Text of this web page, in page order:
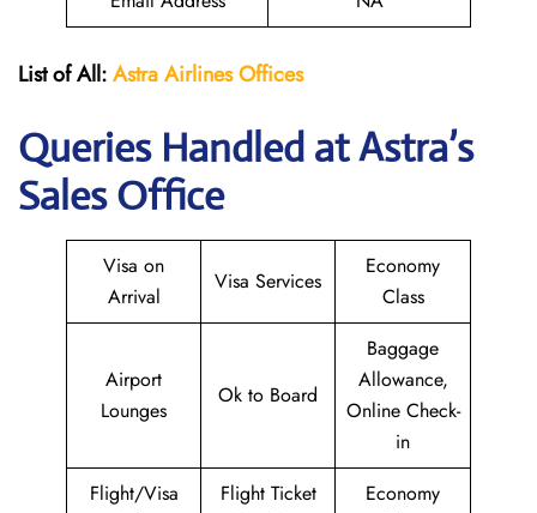
List of All:Astra Airlines Offices
Queries Handled at Astra’s
Sales Office
Visa on
Arrival
Visa Services
Economy
Class
Airport
Lounges
Ok to Board
Baggage
Allowance,
Online Check-
in
Flight/Visa
Flight Ticket
Economy